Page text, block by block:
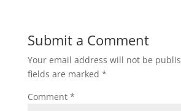
Submit a Comment
Your email address will not be
fields are marked *
Comment *